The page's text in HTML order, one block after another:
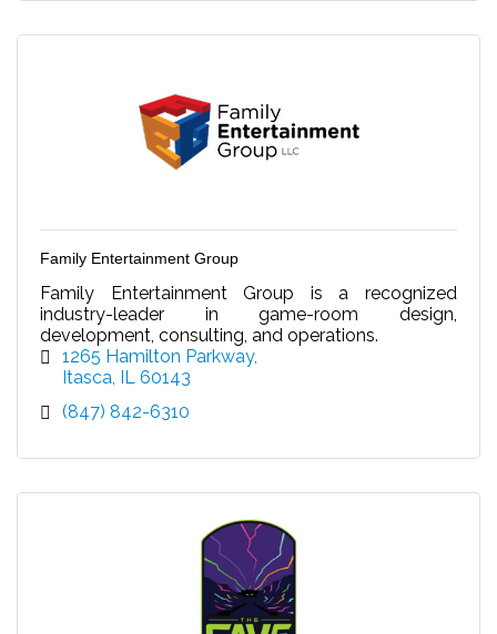
Family Entertainment Group
Family Entertainment Group is a recognized
industry-leader in game-room design,
development, consulting, and operations.
1265 Hamilton Parkway
Itasca IL 60143
(847) 842-6310